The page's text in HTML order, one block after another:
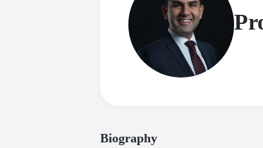
Biography